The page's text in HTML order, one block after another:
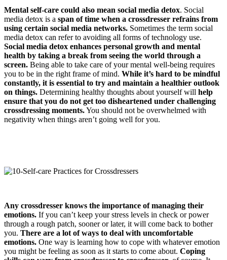
Mental self-care could also mean social media detox. Social
media detox is a span of time when a crossdresser refrains from
using certain social media networks. Sometimes the term social
media detox can refer to avoiding all forms of technology use.
Social media detox enhances personal growth and mental
health by taking a break from seeing the world through a
screen. Being able to take care of your mental well-being requires
you to be in the right frame of mind. While it’s hard to be mindful
constantly, it is essential to try and maintain a healthier outlook
on things. Determining healthy thoughts about yourself will help
ensure that you do not get too disheartened under challenging
crossdressing moments.You should not be overwhelmed with
negativity when things aren’t going well for you.
Any crossdresser knows the importance of managing their
emotions. If you can’t keep your stress levels in check or power
through a rough patch, sooner or later, it will come back to bother
you. There are a lot of ways to deal with uncomfortable
emotions. One way is learning how to cope with whatever emotion
you might be feeling as soon as it starts to come about. Coping